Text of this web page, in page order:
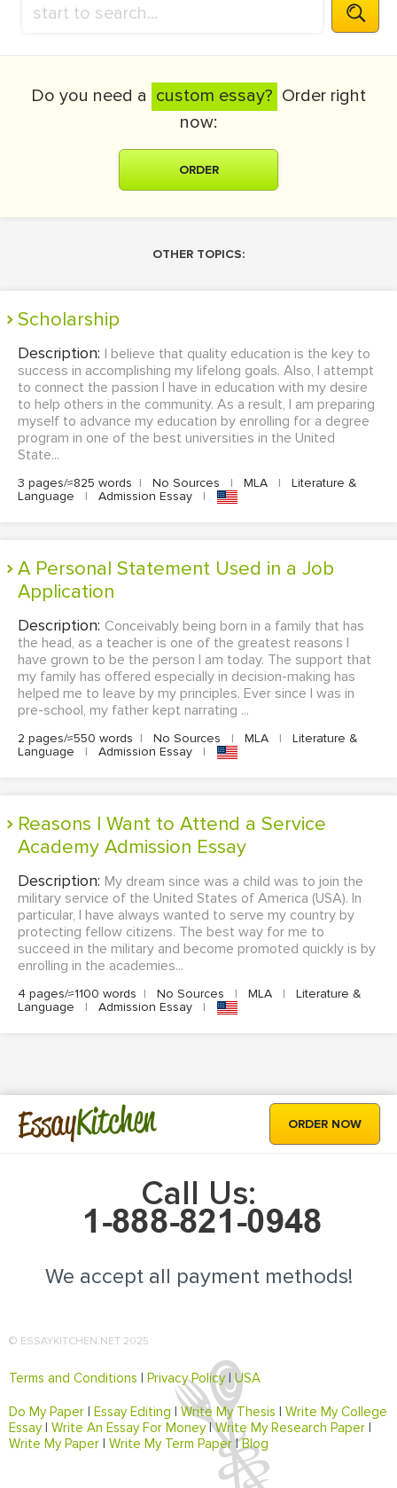
Do you need a custom essay? Order right
now:
ORDER
OTHER TOPICS:
Scholarship
Description: I believe that quality education is the key to
success in accomplishing my lifelong goals. Also, I attempt
to connect the passion I have in education with my desire
to help others in the community. As a result, I am preparing
myself to advance my education by enrolling for a degree
program in one of the best universities in the United
State...
3 pages/≈825 words | No Sources | MLA |
Literature &
Language
| Admission Essay |
A Personal Statement Used in a Job
Application
Description: Conceivably being born in a family that has
the head, as a teacher is one of the greatest reasons I
have grown to be the person I am today. The support that
my family has offered especially in decision-making has
helped me to leave by my principles. Ever since I was in
pre-school, my father kept narrating ...
2 pages/≈550 words | No Sources | MLA |
Literature &
Language
| Admission Essay |
Reasons I Want to Attend a Service
Academy Admission Essay
Description: My dream since was a child was to join the
military service of the United States of America (USA). In
particular, I have always wanted to serve my country by
protecting fellow citizens. The best way for me to
succeed in the military and become promoted quickly is by
enrolling in the academies...
4 pages/≈1100 words | No Sources | MLA |
Literature &
Language
| Admission Essay |
EssayKitchen ORDER NOW
Call Us:
We accept all payment methods!
© ESSAYKITCHEN.NET 2025
Terms and Conditions Privacy Policy|USA
Do My Paper Essay Editing Write My Thesis
Write My College
Essay| Write An Essay For Money|Write My Research Paper
Write My Paper
Write My Term Paper|Blog